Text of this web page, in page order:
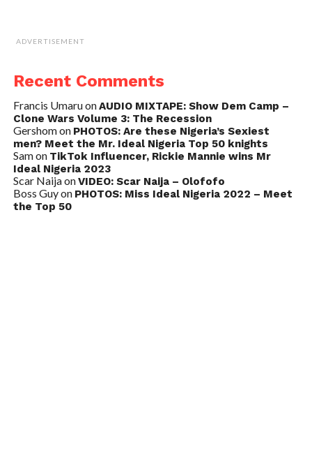
ADVERTISEMENT
Recent Comments
Francis UmaruonAUDIO MIXTAPE: Show Dem Camp –
Clone Wars Volume 3: The Recession
Gershomon PHOTOS: Are these Nigeria’s Sexiest
men? Meet the Mr. Ideal Nigeria Top 50 knights
Samon TikTok Influencer, Rickie Mannie wins Mr
Ideal Nigeria 2023
Scar NaijaonVIDEO: Scar Naija – Olofofo
Boss Guyon PHOTOS: Miss Ideal Nigeria 2022 – Meet
the Top 50